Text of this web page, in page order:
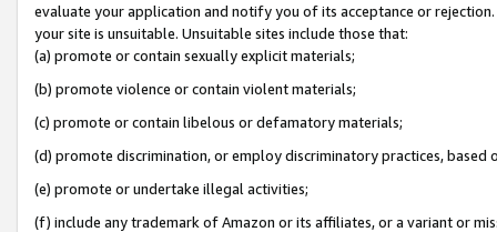
evaluate your application and notify you of its acceptance or
your site is unsuitable. Unsuitable sites include those that:
(a) promote or contain sexually explicit materials;
(b) promote violence or contain violent materials;
(c) promote or contain libelous or defamatory materials;
(d) promote discrimination, or employ discriminatory practices, based
(e) promote or undertake illegal activities;
(f) include any trademark of Amazon or its affiliates, or a variant or